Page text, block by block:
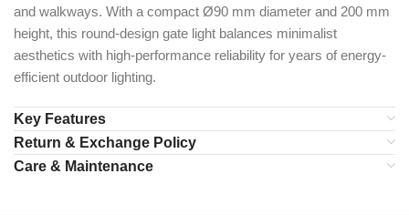
and walkways. With a compact Ø90 mm diameter and 200 mm
height, this round-design gate light balances minimalist
aesthetics with high-performance reliability for years of energy-
efficient outdoor lighting.
Key Features
Return & Exchange Policy
Care & Maintenance